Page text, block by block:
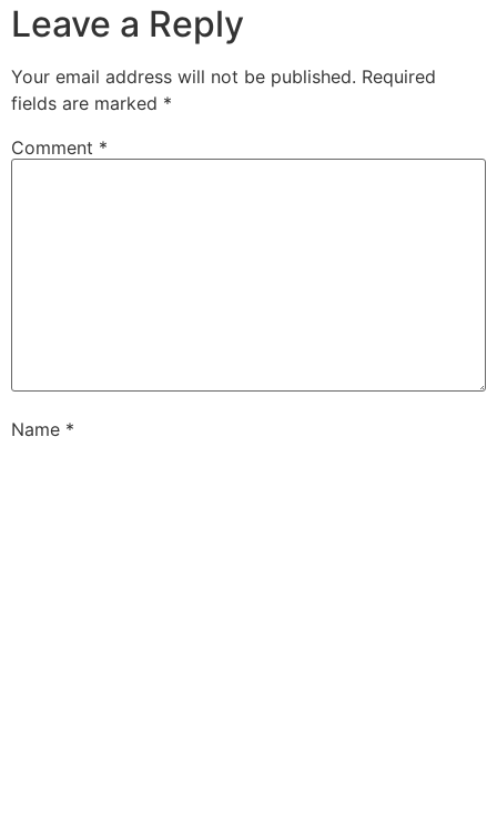
Leave a Reply
Your email address will not be published. Required
fields are marked *
Comment *
Name *